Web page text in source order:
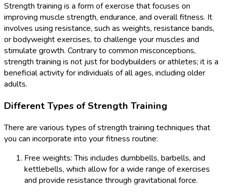
Strength training is a form of exercise that focuses on
improving muscle strength, endurance, and overall fitness. It
involves using resistance, such as weights, resistance bands,
or bodyweight exercises, to challenge your muscles and
stimulate growth. Contrary to common misconceptions,
strength training is not just for bodybuilders or athletes; it is a
beneficial activity for individuals of all ages, including older
adults.
Different Types of Strength Training
There are various types of strength training techniques that
you can incorporate into your fitness routine:
Free weights: This includes dumbbells, barbells, and
kettlebells, which allow for a wide range of exercises
and provide resistance through gravitational force.